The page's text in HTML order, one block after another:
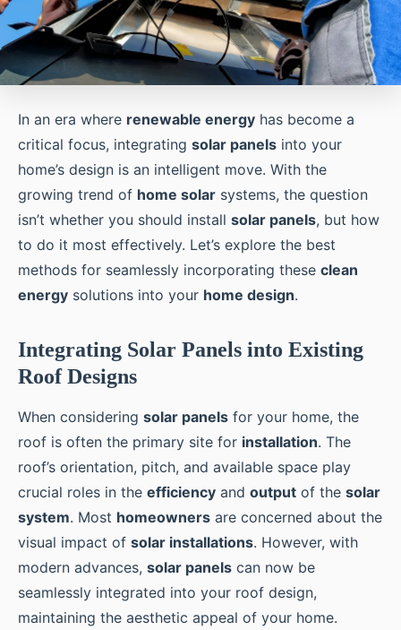
In an era where renewable energy has become a
critical focus, integrating solar panels into your
home’s design is an intelligent move. With the
growing trend of home solar systems, the question
isn’t whether you should install solar panels, but how
to do it most effectively. Let’s explore the best
methods for seamlessly incorporating these clean
energy solutions into your home design.
Integrating Solar Panels into Existing
Roof Designs
When considering solar panels for your home, the
roof is often the primary site for installation. The
roof’s orientation, pitch, and available space play
crucial roles in the efficiency and output of the solar
system. Most homeowners are concerned about the
visual impact of solar installations. However, with
modern advances, solar panels can now be
seamlessly integrated into your roof design,
maintaining the aesthetic appeal of your home.